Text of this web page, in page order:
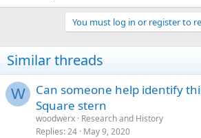
You must log in or register to
Similar threads
W
Can someone help identify
Square stern
woodwerx Research and History
Replies 24 May 9, 2020